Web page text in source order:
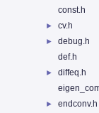
const.h
► cv.h
►
debug.h
def.h
►
diffeq.h
►
endconv.h